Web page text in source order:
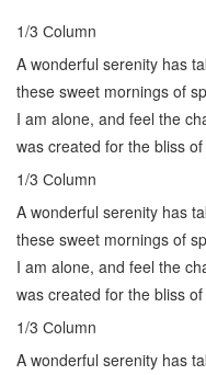
1/3 Сolumn
A wonderful serenity has
these sweet mornings of
I am alone, and feel the
was created for the bliss
1/3 Сolumn
A wonderful serenity has
these sweet mornings of
I am alone, and feel the
was created for the bliss
1/3 Сolumn
A wonderful serenity has